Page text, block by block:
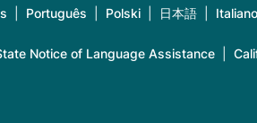
Português Polski| 日本語| Italiano
Notice of Language Assistance|